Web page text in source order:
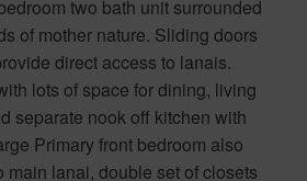
two bath unit surrounded
of mother nature. Sliding doors
direct access to lanais.
lots of space for dining, living
separate nook off kitchen with
Primary front bedroom also
main lanai, double set of closets